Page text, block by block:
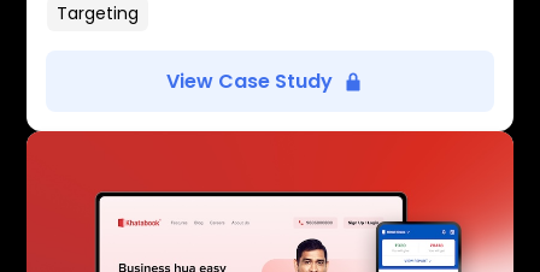
Targeting
View Case Study